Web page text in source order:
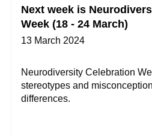
Next week is
Week (18 - 24 March)
13 March 2024
Neurodiversity Celebration
stereotypes and
differences.